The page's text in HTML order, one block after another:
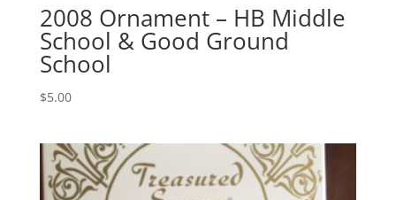
2008 Ornament – HB Middle
School & Good Ground
School
$5.00